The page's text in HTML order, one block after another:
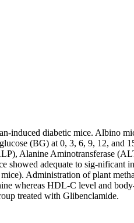
induced diabetic mice. Albino
(BG) at 0, 3, 6, 9, 12, and
Alanine Aminotransferase
showed adequate to sig-nificant
Administration of plant
whereas HDL-C level and
treated with Glibenclamide.